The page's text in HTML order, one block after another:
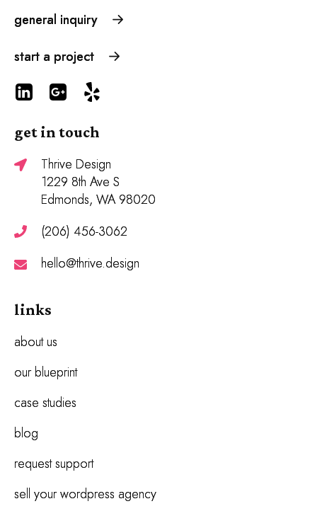
general inquiry
start a project
get in touch
Thrive Design
1229 8th Ave S
Edmonds, WA 98020
(206) 456-3062
hello@thrive.design
links
about us
our blueprint
case studies
blog
request support
sell your wordpress agency